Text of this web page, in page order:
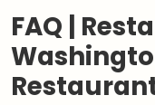
FAQ |